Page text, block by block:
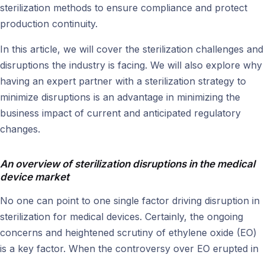
sterilization methods to ensure compliance and protect
production continuity.
In this article, we will cover the sterilization challenges and
disruptions the industry is facing. We will also explore why
having an expert partner with a sterilization strategy to
minimize disruptions is an advantage in minimizing the
business impact of current and anticipated regulatory
changes.
An overview of sterilization disruptions in the medical
device market
No one can point to one single factor driving disruption in
sterilization for medical devices. Certainly, the ongoing
concerns and heightened scrutiny of ethylene oxide (EO)
is a key factor. When the controversy over EO erupted in